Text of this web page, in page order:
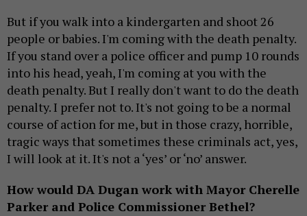
But if you walk into a kindergarten and shoot 26
people or babies. I'm coming with the death penalty.
If you stand over a police officer and pump 10 rounds
into his head, yeah, I'm coming at you with the
death penalty. But I really don't want to do the death
penalty. I prefer not to. It's not going to be a normal
course of action for me, but in those crazy, horrible,
tragic ways that sometimes these criminals act, yes,
I will look at it. It's not a ‘yes’ or ‘no’ answer.
How would DA Dugan work with Mayor Cherelle
Parker and Police Commissioner Bethel?